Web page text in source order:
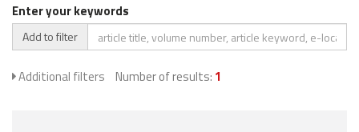
Enter your keywords
Add to filter
Additional filters Number of results: 1